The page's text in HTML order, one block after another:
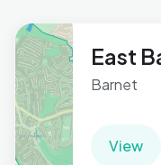
East
Barnet
View